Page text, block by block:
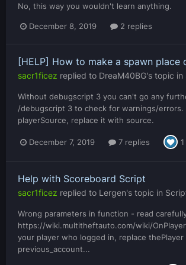
No, this way you wouldn't learn anything.
December 8, 2019 2 replies
[HELP] How to make a spawn place
sacr1ficez replied to DreaM40BG's topic in
Without debugscript 3 you can't go any
/debugscript 3 to check for warnings/errors.
playerSource, replace it with source.
December 7, 2019 7 replies 1
Help with Scoreboard Script
sacr1ficez replied to Lergen's topic in
Wrong parameters in function - read
https://wiki.multitheftauto.com/wiki/
your player who logged in, replace thePlayer
previous_account...